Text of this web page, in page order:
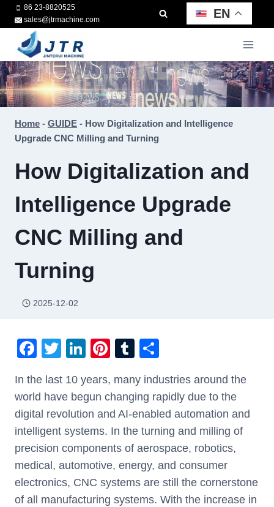
Skip
to
content
86 23-8820525
sales@jtrmachine.com
EN
Home - GUIDE - How Digitalization and Intelligence
Upgrade CNC Milling and Turning
How Digitalization and
Intelligence Upgrade
CNC Milling and
Turning
2025-12-02
F
c
e
b
o
o
k
T
tt
er
Li
k
e
dI
n
Pi
er
e
st
T
m
bl
r
ar
e
In the last 10 years, many industries around the
world have begun changing rapidly due to the
digital revolution and AI-enabled automation and
intelligent systems. In the turning and milling of
precision components of aerospace, robotics,
medical, automotive, energy, and consumer
electronics, CNC systems are still the cornerstone
of all manufacturing systems. With the increase in